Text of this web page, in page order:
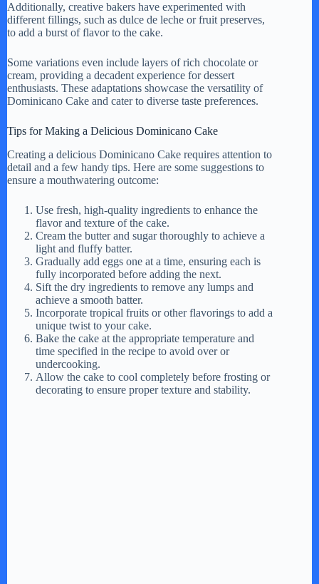
Additionally, creative bakers have experimented with
different fillings, such as dulce de leche or fruit preserves,
to add a burst of flavor to the cake.
Some variations even include layers of rich chocolate or
cream, providing a decadent experience for dessert
enthusiasts. These adaptations showcase the versatility of
Dominicano Cake and cater to diverse taste preferences.
Tips for Making a Delicious Dominicano Cake
Creating a delicious Dominicano Cake requires attention to
detail and a few handy tips. Here are some suggestions to
ensure a mouthwatering outcome:
Use fresh, high-quality ingredients to enhance the
flavor and texture of the cake.
Cream the butter and sugar thoroughly to achieve a
light and fluffy batter.
Gradually add eggs one at a time, ensuring each is
fully incorporated before adding the next.
Sift the dry ingredients to remove any lumps and
achieve a smooth batter.
Incorporate tropical fruits or other flavorings to add a
unique twist to your cake.
Bake the cake at the appropriate temperature and
time specified in the recipe to avoid over or
undercooking.
Allow the cake to cool completely before frosting or
decorating to ensure proper texture and stability.